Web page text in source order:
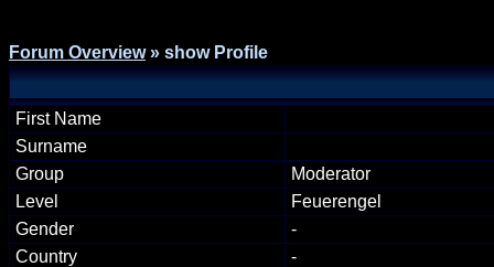
Forum Overview» show Profile
First Name
Surname
Group
Moderator
Level
Feuerengel
Gender
-
Country
-